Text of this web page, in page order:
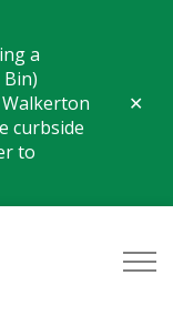
a
curbside
to